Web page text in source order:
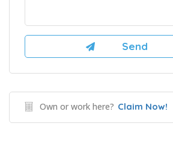
Own or work here? Claim Now!